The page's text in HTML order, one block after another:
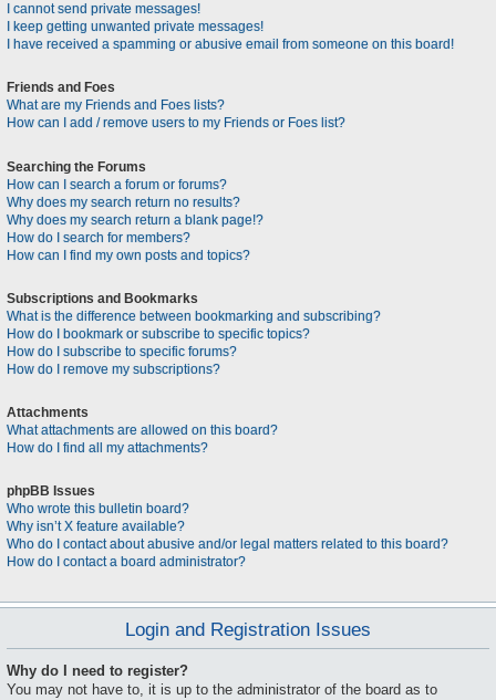
I cannot send private messages!
I keep getting unwanted private messages!
I have received a spamming or abusive email from someone on this board!
Friends and Foes
What are my Friends and Foes lists?
How can I add / remove users to my Friends or Foes list?
Searching the Forums
How can I search a forum or forums?
Why does my search return no results?
Why does my search return a blank page!?
How do I search for members?
How can I find my own posts and topics?
Subscriptions and Bookmarks
What is the difference between bookmarking and subscribing?
How do I bookmark or subscribe to specific topics?
How do I subscribe to specific forums?
How do I remove my subscriptions?
Attachments
What attachments are allowed on this board?
How do I find all my attachments?
phpBB Issues
Who wrote this bulletin board?
Why isn’t X feature available?
Who do I contact about abusive and/or legal matters related to this board?
How do I contact a board administrator?
Login and Registration Issues
Why do I need to register?
You may not have to, it is up to the administrator of the board as to